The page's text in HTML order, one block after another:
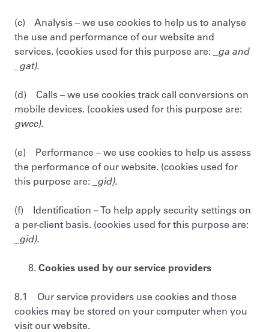
(c) Analysis – we use cookies to help us to analyse
the use and performance of our website and
services. (cookies used for this purpose are:
_ga and
_gat).
(d) Calls – we use cookies track call conversions on
mobile devices. (cookies used for this purpose are:
gwcc).
(e) Performance – we use cookies to help us assess
the performance of our website. (cookies used for
this purpose are:
_gid).
(f) Identification – To help apply security settings on
a per-client basis. (cookies used for this purpose are:
_gid).
Cookies used by our service providers
8.1 Our service providers use cookies and those
cookies may be stored on your computer when you
visit our website.